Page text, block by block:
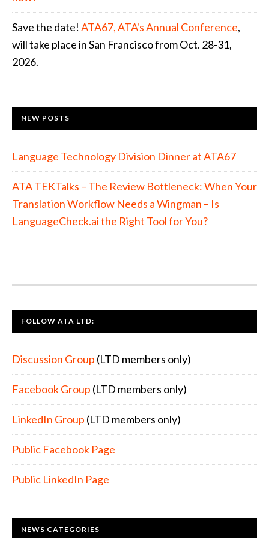
Save the date! ATA67, ATA's Annual Conference,
will take place in San Francisco from Oct. 28-31,
2026.
NEW POSTS
Language Technology Division Dinner at ATA67
ATA TEKTalks – The Review Bottleneck: When Your
Translation Workflow Needs a Wingman – Is
LanguageCheck.ai the Right Tool for You?
FOOTER
FOLLOW ATA LTD:
Discussion Group (LTD members only)
Facebook Group (LTD members only)
LinkedIn Group (LTD members only)
Public Facebook Page
Public LinkedIn Page
NEWS CATEGORIES